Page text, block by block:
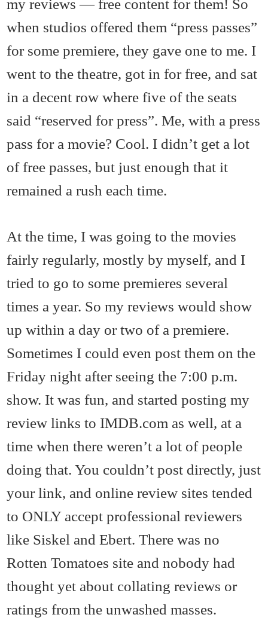
my reviews — free content for them! So
when studios offered them “press passes”
for some premiere, they gave one to me. I
went to the theatre, got in for free, and sat
in a decent row where five of the seats
said “reserved for press”. Me, with a press
pass for a movie? Cool. I didn’t get a lot
of free passes, but just enough that it
remained a rush each time.
At the time, I was going to the movies
fairly regularly, mostly by myself, and I
tried to go to some premieres several
times a year. So my reviews would show
up within a day or two of a premiere.
Sometimes I could even post them on the
Friday night after seeing the 7:00 p.m.
show. It was fun, and started posting my
review links to IMDB.com as well, at a
time when there weren’t a lot of people
doing that. You couldn’t post directly, just
your link, and online review sites tended
to ONLY accept professional reviewers
like Siskel and Ebert. There was no
Rotten Tomatoes site and nobody had
thought yet about collating reviews or
ratings from the unwashed masses.